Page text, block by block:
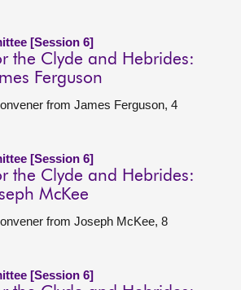
[Session 6]
the Clyde and Hebrides:
Ferguson
from James Ferguson, 4
[Session 6]
the Clyde and Hebrides:
McKee
from Joseph McKee, 8
[Session 6]